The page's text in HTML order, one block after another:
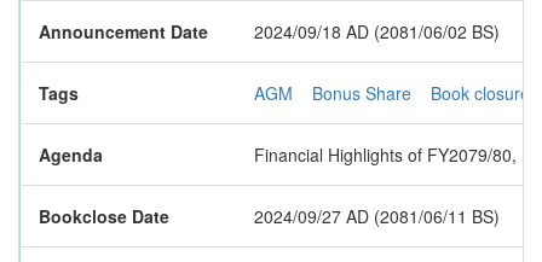
Announcement Date 2024/09/18 AD (2081/06/02 BS)
Tags AGM Bonus Share Book closure
Agenda Financial Highlights of FY2079/80,
Bookclose Date 2024/09/27 AD (2081/06/11 BS)